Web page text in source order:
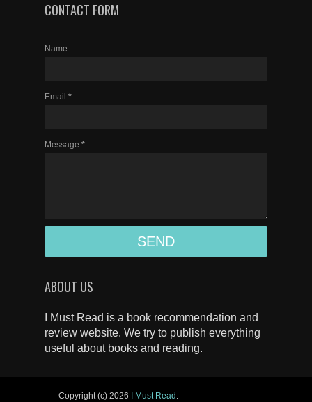
CONTACT FORM
Name
Email *
Message *
ABOUT US
I Must Read is a book recommendation and
review website. We try to publish everything
useful about books and reading.
Copyright (c) 2026 I Must Read .